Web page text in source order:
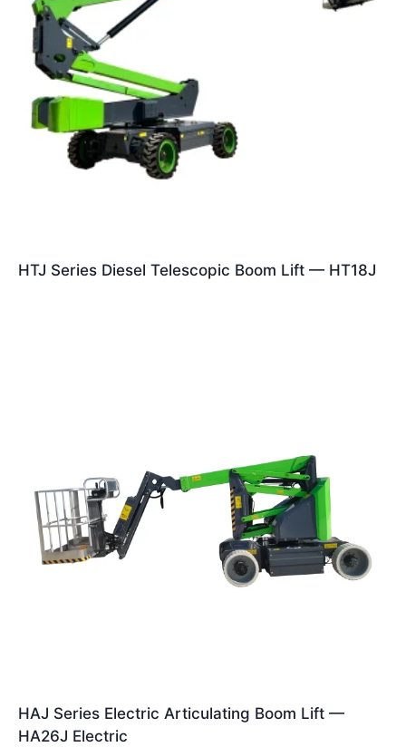
HTJ Series Diesel Telescopic Boom Lift — HT18J
HAJ Series Electric Articulating Boom Lift —
HA26J Electric